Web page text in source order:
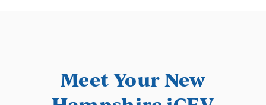
Meet Your New